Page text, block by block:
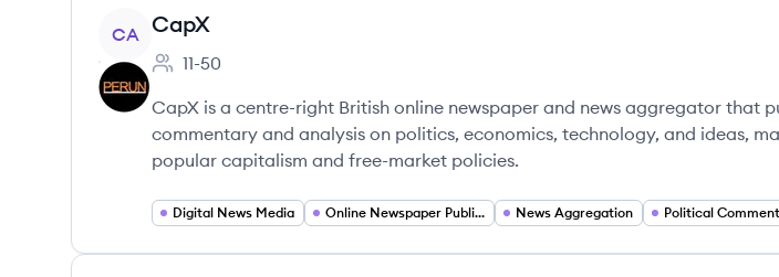
View company
CA CapX
Employee count:
11-50
CapX is a centre-right British online newspaper and news aggregator that
commentary and analysis on politics, economics, technology, and ideas,
popular capitalism and free-market policies.
Digital News Media Online Newspaper Publishing News Aggregation